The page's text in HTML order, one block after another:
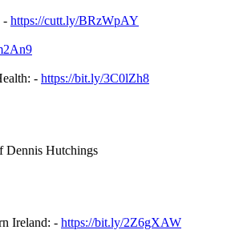
- https://cutt.ly/BRzWpAY
- https://bit.ly/3C0lZh8
Dennis Hutchings
Ireland: - https://bit.ly/2Z6gXAW